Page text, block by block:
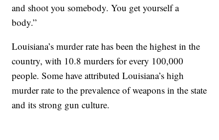
and shoot you somebody. You get yourself a
body.”
Louisiana’s murder rate has been the highest in the
country, with 10.8 murders for every 100,000
people. Some have attributed Louisiana’s high
murder rate to the prevalence of weapons in the state
and its strong gun culture.